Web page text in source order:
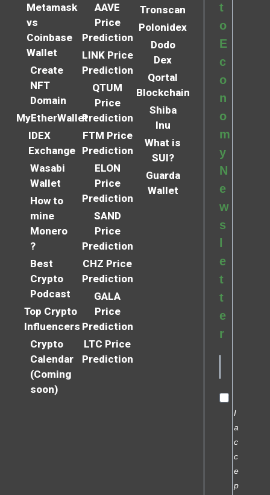
Metamask
vs
Coinbase
Wallet
Create
NFT
Domain
MyEtherWallet
IDEX
Exchange
Wasabi
Wallet
How to
mine
Monero
?
Best
Crypto
Podcast
Top Crypto
Influencers
Crypto
Calendar
(Coming
soon)
AAVE
Price
Prediction
LINK Price
Prediction
QTUM
Price
Prediction
FTM Price
Prediction
ELON
Price
Prediction
SAND
Price
Prediction
CHZ Price
Prediction
GALA
Price
Prediction
LTC Price
Prediction
Tronscan
Polonidex
Dodo
Dex
Qortal
Blockchain
Shiba
Inu
What is
SUI?
Guarda
Wallet
t
o
E
c
o
n
o
m
y
N
e
w
s
e
t
t
e
r
I
a
c
c
e
p